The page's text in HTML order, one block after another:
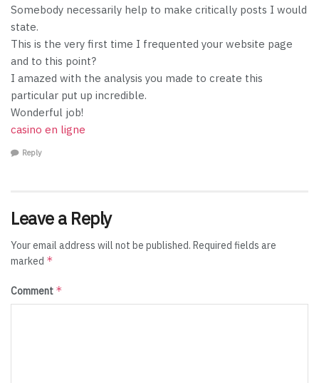
Somebody necessarily help to make critically posts I would
state.
This is the very first time I frequented your website page
and to this point?
I amazed with the analysis you made to create this
particular put up incredible.
Wonderful job!
casino en ligne
Reply
Leave a Reply
Your email address will not be published. Required fields are
marked *
Comment *